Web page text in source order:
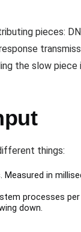
pieces:
the slow
things:
Measured in
processes
down.